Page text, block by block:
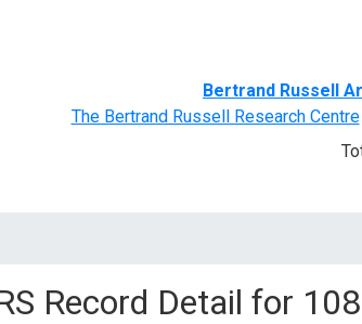
Bertrand Russell
The Bertrand Russell Research Centre
Record Detail for